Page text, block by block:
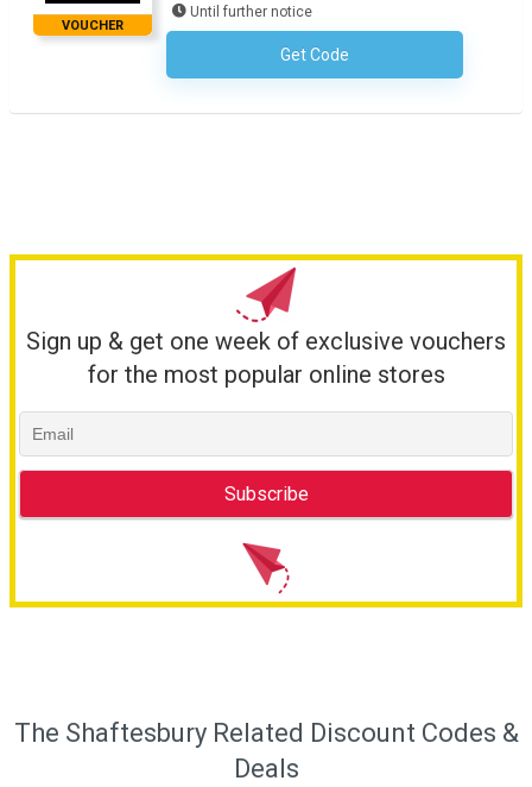
VOUCHER
Until further notice
Get CodeNo Code Necessary
Sign up & get one week of exclusive vouchers
for the most popular online stores
The Shaftesbury Related Discount Codes &
Deals